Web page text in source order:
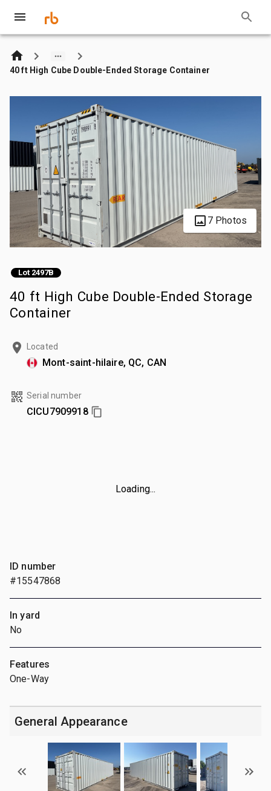
40 ft High Cube Double-Ended Storage Container
7 Photos
Lot 2497B
40 ft High Cube Double-Ended Storage
Container
Located
Mont-saint-hilaire, QC, CAN
Serial number
CICU7909918
Loading...
ID number
#15547868
In yard
No
Features
One-Way
General Appearance